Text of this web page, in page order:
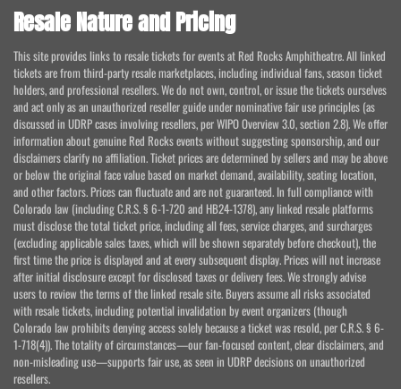
Resale Nature and Pricing
This site provides links to resale tickets for events at Red Rocks Amphitheatre. All linked
tickets are from third-party resale marketplaces, including individual fans, season ticket
holders, and professional resellers. We do not own, control, or issue the tickets ourselves
and act only as an unauthorized reseller guide under nominative fair use principles (as
discussed in UDRP cases involving resellers, per WIPO Overview 3.0, section 2.8). We offer
information about genuine Red Rocks events without suggesting sponsorship, and our
disclaimers clarify no affiliation. Ticket prices are determined by sellers and may be above
or below the original face value based on market demand, availability, seating location,
and other factors. Prices can fluctuate and are not guaranteed. In full compliance with
Colorado law (including C.R.S. § 6-1-720 and HB24-1378), any linked resale platforms
must disclose the total ticket price, including all fees, service charges, and surcharges
(excluding applicable sales taxes, which will be shown separately before checkout), the
first time the price is displayed and at every subsequent display. Prices will not increase
after initial disclosure except for disclosed taxes or delivery fees. We strongly advise
users to review the terms of the linked resale site. Buyers assume all risks associated
with resale tickets, including potential invalidation by event organizers (though
Colorado law prohibits denying access solely because a ticket was resold, per C.R.S. § 6-
1-718(4)). The totality of circumstances—our fan-focused content, clear disclaimers, and
non-misleading use—supports fair use, as seen in UDRP decisions on unauthorized
resellers.